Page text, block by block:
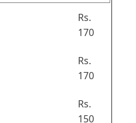
Rs.
170
Rs.
170
Rs.
150